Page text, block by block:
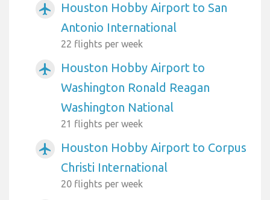
airplanemode_active
Houston Hobby Airport to San
Antonio International
22 flights per week
airplanemode_active
Houston Hobby Airport to
Washington Ronald Reagan
Washington National
21 flights per week
airplanemode_active
Houston Hobby Airport to Corpus
Christi International
20 flights per week